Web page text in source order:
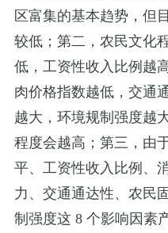
区富集的基本趋势，但
较低；第二，农民文化
低，工资性收入比例越
肉价格指数越低，交通
越大，环境规制强度越
程度会越高；第三，由
平、工资性收入比例、
力、交通通达性、农民
制强度这8 个影响因素